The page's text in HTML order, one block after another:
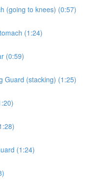
(going to knees) (0:57)
(1:24)
(0:59)
Guard (stacking) (1:25)
(1:24)